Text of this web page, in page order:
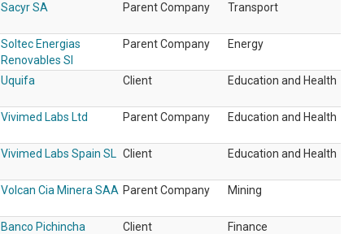
Sacyr SA Parent Company Transport
Soltec Energias
Renovables Sl
Parent Company Energy
Uquifa Client Education and Health
Vivimed Labs Ltd Parent Company Education and Health
Vivimed Labs Spain SL Client Education and Health
Volcan Cia Minera SAA Parent Company Mining
Banco Pichincha Client
Finance